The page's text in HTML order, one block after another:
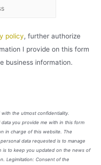
policy, further authorize
I provide on this form
business information.
the utmost confidentiality.
you provide me with in this form
in charge of this website. The
data requested is to manage
is to keep you updated on the news of
Legimitation: Consent of the